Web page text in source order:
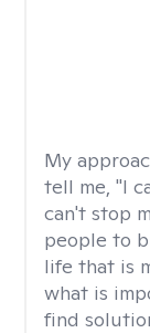
My
tell me, "I
can't stop
people to
life that is
what is
find